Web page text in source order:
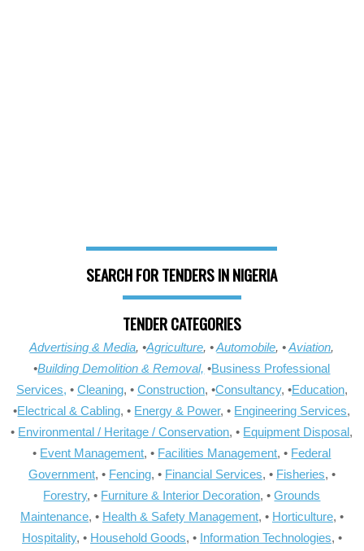
SEARCH FOR TENDERS IN NIGERIA
TENDER CATEGORIES
Advertising & Media, •Agriculture, •Automobile, •Aviation,
•Building Demolition & Removal, •Business Professional
Services, • Cleaning, • Construction, •Consultancy, •Education,
•Electrical & Cabling, • Energy & Power, • Engineering Services,
• Environmental / Heritage / Conservation, • Equipment Disposal,
• Event Management, • Facilities Management, • Federal
Government, • Fencing, • Financial Services, • Fisheries, •
Forestry, • Furniture & Interior Decoration, •Grounds
Maintenance, • Health & Safety Management, • Horticulture, •
Hospitality, • Household Goods, • Information Technologies, •